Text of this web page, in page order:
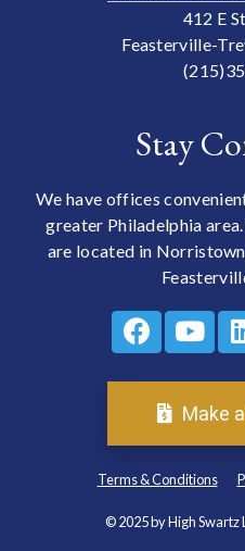
412 E
Feasterville-
Stay
We have offices
greater Philadelphia
are located in
Make
Terms & Conditions
© 2025 by High Swartz